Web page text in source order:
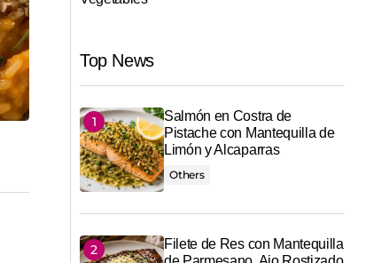
Top News
Salmón en Costra de
Pistache con Mantequilla de
Limón y Alcaparras
Others
Filete de Res con Mantequilla